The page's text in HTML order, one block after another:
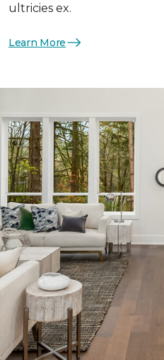
ultricies ex.
Learn More